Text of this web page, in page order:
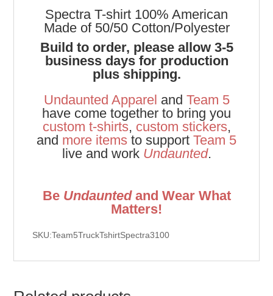
Spectra T-shirt 100% American
Made of 50/50 Cotton/Polyester
Build to order, please allow 3-5
business days for production
plus shipping.
Undaunted Apparel and Team 5
have come together to bring you
custom t-shirts, custom stickers,
and more items to support Team 5
live and work Undaunted.
Be Undauntedand Wear What
Matters!
SKU:Team5TruckTshirtSpectra3100